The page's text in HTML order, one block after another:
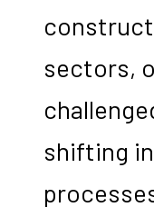
sectors,
shifting